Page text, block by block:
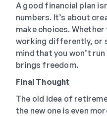
A good financial plan
numbers. It’s about
make choices.
working differently, or
mind that you won’t
brings freedom.
Final Thought
The old idea of
the new one is even